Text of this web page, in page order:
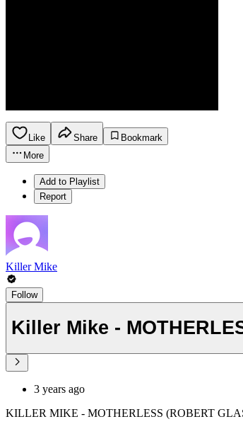
Like Share
Bookmark
More
Add to Playlist
Report
Killer Mike
Follow
Killer Mike -
3 years ago
KILLER MIKE - MOTHERLESS (ROBERT